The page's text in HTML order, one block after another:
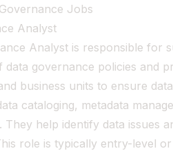
Jobs
Analyst
Analyst is responsible for
data governance policies and
business units to ensure
cataloging, metadata
They help identify data issues
role is typically entry-level